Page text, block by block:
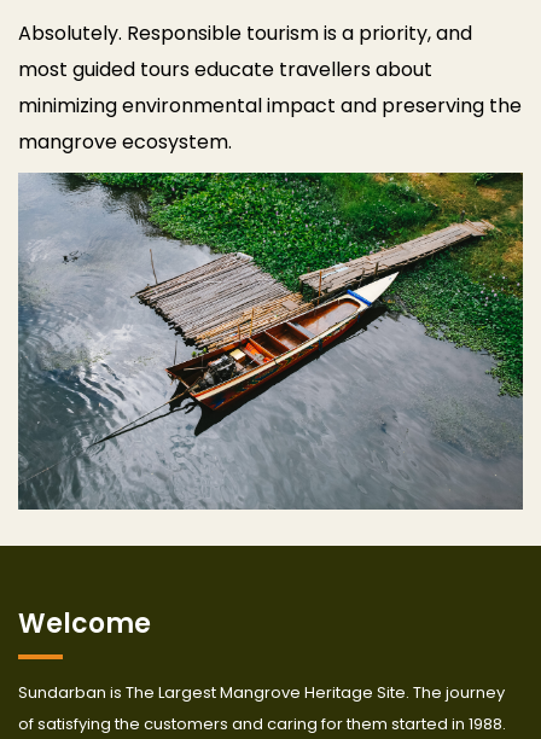
Absolutely. Responsible tourism is a priority, and
most guided tours educate travellers about
minimizing environmental impact and preserving the
mangrove ecosystem.
Welcome
Sundarban is The Largest Mangrove Heritage Site. The journey
of satisfying the customers and caring for them started in 1988.